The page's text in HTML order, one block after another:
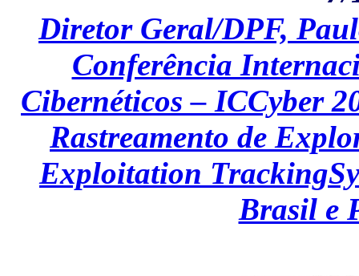
Diretor Geral/DPF,
Conferência
Cibernéticos – ICCyber
Rastreamento de
Exploitation
Brasil e